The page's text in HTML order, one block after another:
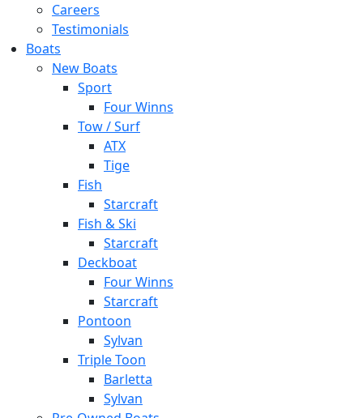
Careers
Testimonials
Boats
New Boats
Sport
Four Winns
Tow / Surf
ATX
Tige
Fish
Starcraft
Fish & Ski
Starcraft
Deckboat
Four Winns
Starcraft
Pontoon
Sylvan
Triple Toon
Barletta
Sylvan